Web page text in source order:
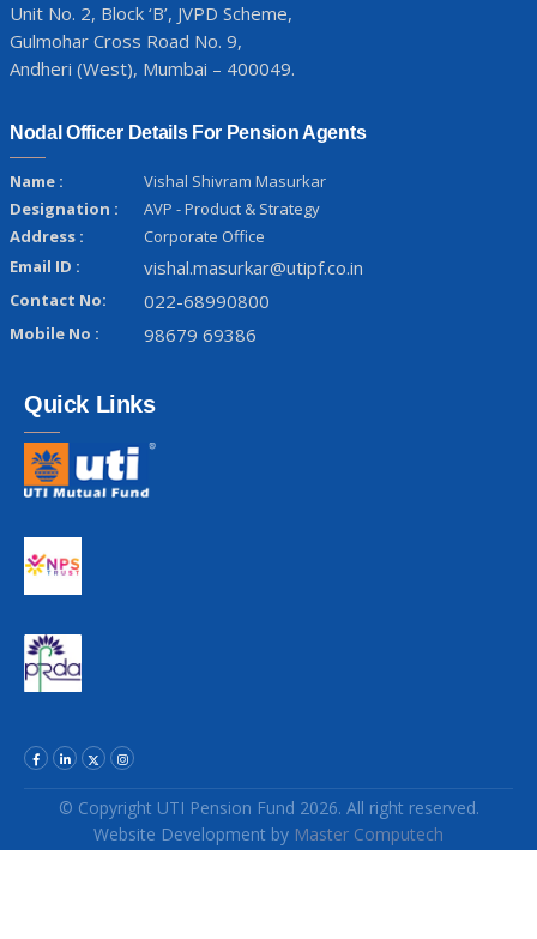
Unit No. 2, Block ‘B’, JVPD Scheme,
Gulmohar Cross Road No. 9,
Andheri (West), Mumbai – 400049.
Nodal Officer Details For Pension Agents
Name :
Vishal Shivram Masurkar
Designation :
AVP - Product & Strategy
Address :
Corporate Office
Email ID :
vishal.masurkar@utipf.co.in
Contact No: 022-68990800
Mobile No : 98679 69386
Quick Links
© Copyright UTI Pension Fund 2026. All right reserved.
Website Development by Master Computech